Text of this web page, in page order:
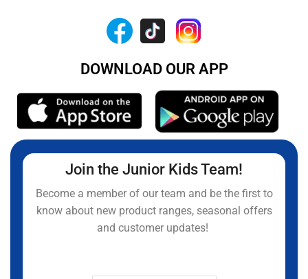
DOWNLOAD OUR APP
Join the Junior Kids Team!
Become a member of our team and be the first to
know about new product ranges, seasonal offers
and customer updates!